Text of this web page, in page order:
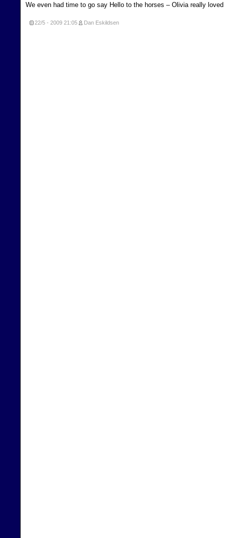
We even had time to go say Hello to the horses – Olivia really
22/5 - 2009 21:05 Dan Eskildsen